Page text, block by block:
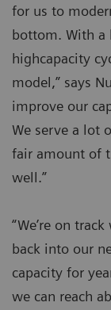
for us to
bottom. With a
highcapacity
model,” says
improve our
We serve a lot
fair amount of
well.”
“We’re on
back into our
capacity for
we can reach